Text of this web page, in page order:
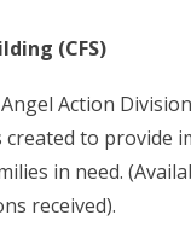
(CFS)
Action
to provide
in need.
received).